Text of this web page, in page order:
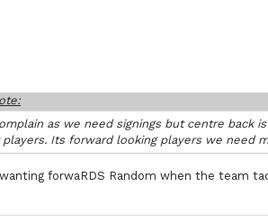
as we need signings but centre back
Its forward looking players we need
forwaRDS Random when the team